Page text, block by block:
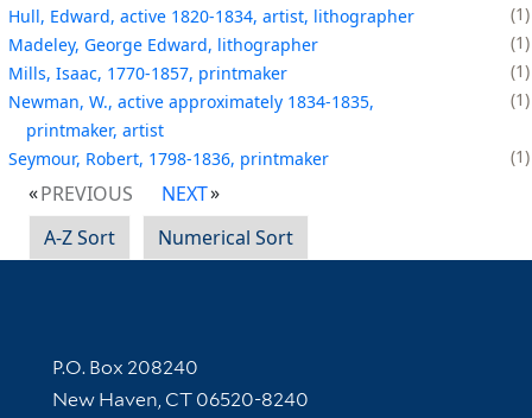
Hull, Edward, active 1820-1834, artist, lithographer
1
Madeley, George Edward, lithographer
1
Mills, Isaac, 1770-1857, printmaker
1
Newman, W., active approximately 1834-1835,
printmaker, artist
1
Seymour, Robert, 1798-1836, printmaker 1
PREVIOUS
NEXT
A-Z Sort
Numerical Sort
Contact Information
P.O. Box 208240
New Haven, CT 06520-8240